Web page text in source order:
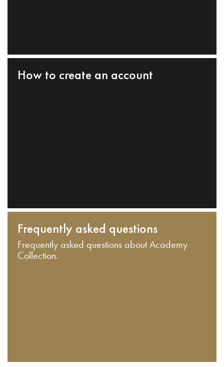
How to create an account
Frequently asked questions
Frequently asked questions about Academy
Collection.